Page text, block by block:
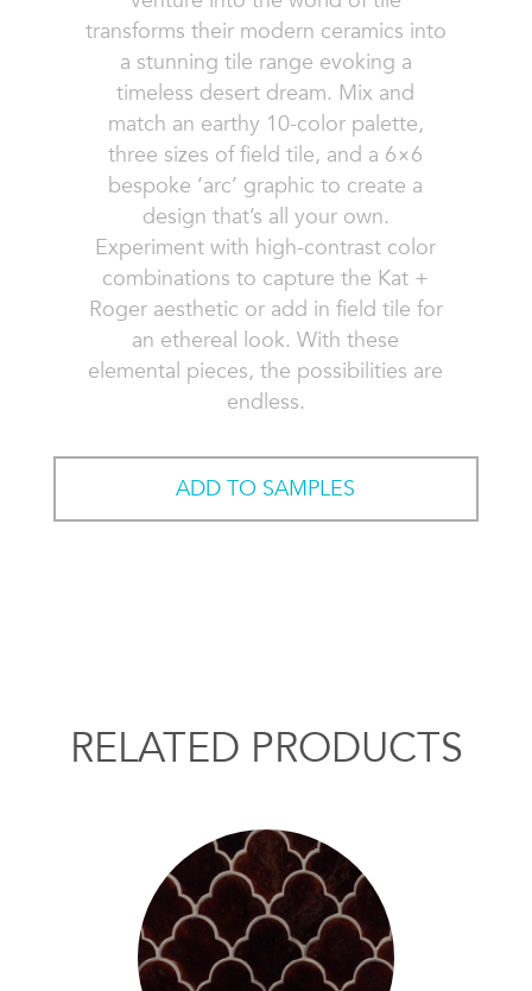
transforms their modern ceramics into
a stunning tile range evoking a
timeless desert dream. Mix and
match an earthy 10-color palette,
three sizes of field tile, and a 6×6
bespoke ‘arc’ graphic to create a
design that’s all your own.
Experiment with high-contrast color
combinations to capture the Kat +
Roger aesthetic or add in field tile for
an ethereal look. With these
elemental pieces, the possibilities are
endless.
ADD TO SAMPLES
RELATED PRODUCTS